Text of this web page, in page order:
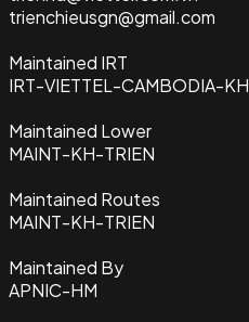
trienchieusgn@gmail.com
Maintained IRT
IRT-VIETTEL-CAMBODIA-KH
Maintained Lower
MAINT-KH-TRIEN
Maintained Routes
MAINT-KH-TRIEN
Maintained By
APNIC-HM